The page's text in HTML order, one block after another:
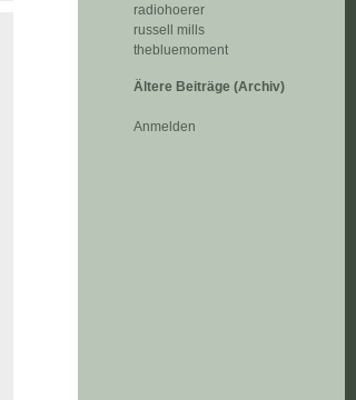
radiohoerer
russell mills
thebluemoment
Ältere Beiträge (Archiv)
Anmelden